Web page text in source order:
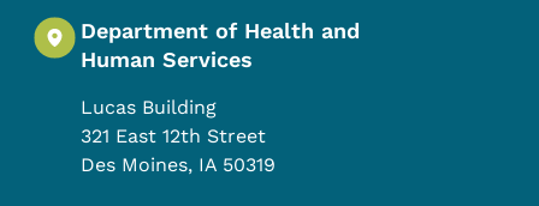
Department of Health and
Human Services
Lucas Building
321 East 12th Street
Des Moines, IA 50319